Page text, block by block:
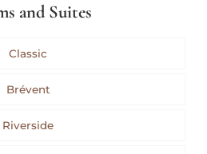
and Suites
Classic
Brévent
Riverside